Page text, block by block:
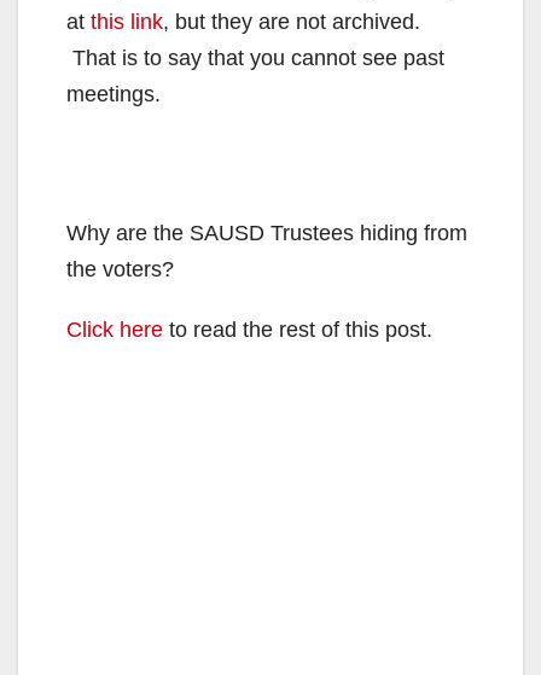
at this link, but they are not archived.
That is to say that you cannot see past
meetings.
Why are the SAUSD Trustees hiding from
the voters?
Click here to read the rest of this post.